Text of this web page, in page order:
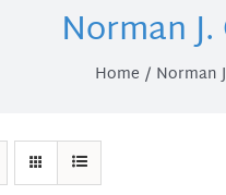
Norman
Home Norman